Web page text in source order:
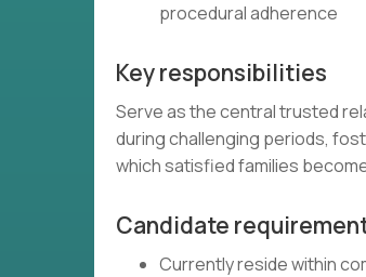
procedural adherence
Key responsibilities
Serve as the central trusted
during challenging periods,
which satisfied families
Candidate
Currently reside within